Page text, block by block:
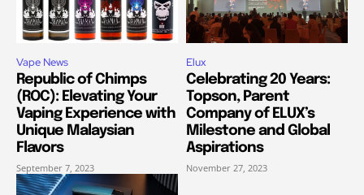
Vape News
Republic of Chimps
(ROC): Elevating Your
Vaping Experience with
Unique Malaysian
Flavors
September 7, 2023
Elux
Celebrating 20 Years:
Topson, Parent
Company of ELUX’s
Milestone and Global
Aspirations
November 27, 2023